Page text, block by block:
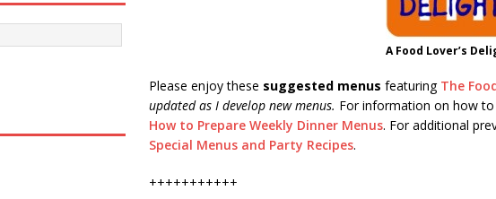
A Food Lover’s
Please enjoy these suggested menus featuring The
updated as I develop new menus. For information on how
How to Prepare Weekly Dinner Menus. For additional
Special Menus and Party Recipes.
+++++++++++